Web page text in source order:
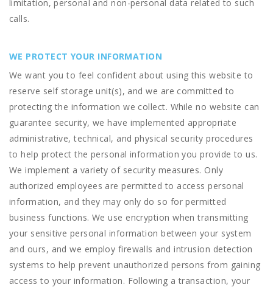
limitation, personal and non-personal data related to such
calls.
WE PROTECT YOUR INFORMATION
We want you to feel confident about using this website to
reserve self storage unit(s), and we are committed to
protecting the information we collect. While no website can
guarantee security, we have implemented appropriate
administrative, technical, and physical security procedures
to help protect the personal information you provide to us.
We implement a variety of security measures. Only
authorized employees are permitted to access personal
information, and they may only do so for permitted
business functions. We use encryption when transmitting
your sensitive personal information between your system
and ours, and we employ firewalls and intrusion detection
systems to help prevent unauthorized persons from gaining
access to your information. Following a transaction, your